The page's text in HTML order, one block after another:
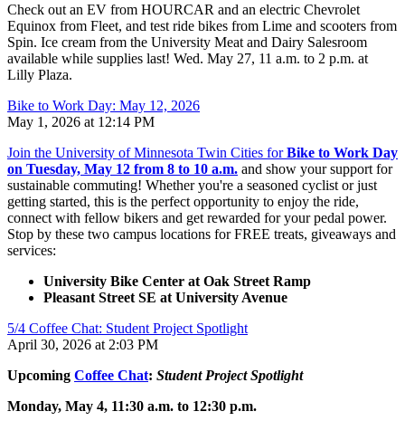
Check out an EV from HOURCAR and an electric Chevrolet
Equinox from Fleet, and test ride bikes from Lime and scooters from
Spin. Ice cream from the University Meat and Dairy Salesroom
available while supplies last! Wed. May 27, 11 a.m. to 2 p.m. at
Lilly Plaza.
Bike to Work Day: May 12, 2026
May 1, 2026 at 12:14 PM
Join the University of Minnesota Twin Cities forBike to Work Day
on Tuesday, May 12 from 8 to 10 a.m. and show your support for
sustainable commuting! Whether you're a seasoned cyclist or just
getting started, this is the perfect opportunity to enjoy the ride,
connect with fellow bikers and get rewarded for your pedal power.
Stop by these two campus locations for FREE treats, giveaways and
services:
University Bike Center at Oak Street Ramp
Pleasant Street SE at University Avenue
5/4 Coffee Chat: Student Project Spotlight
April 30, 2026 at 2:03 PM
Upcoming Coffee Chat: Student Project Spotlight
Monday, May 4, 11:30 a.m. to 12:30 p.m.